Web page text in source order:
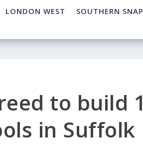
LONDON WEST SOUTHERN SNAP
to build
in Suffolk